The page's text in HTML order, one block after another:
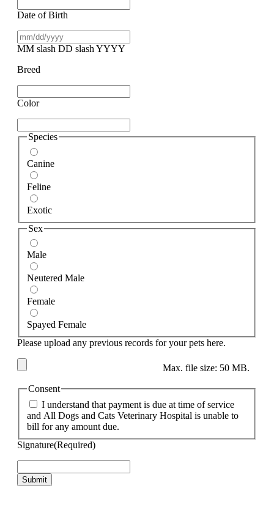
Date of Birth
MM slash DD slash YYYY
Breed
Color
Species
Canine
Feline
Exotic
Sex
Male
Neutered Male
Female
Spayed Female
Please upload any previous records for your pets here.
Max. file size: 50 MB.
Consent
I understand that payment is due at time of service
and All Dogs and Cats Veterinary Hospital is unable to
bill for any amount due.
Signature(Required)